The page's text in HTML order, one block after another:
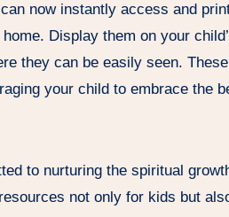
now instantly access and
Display them on your
they can be easily seen.
your child to embrace the
to nurturing the spiritual
not only for kids but